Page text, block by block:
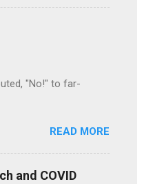
"No!" to far-
READ MORE
and COVID